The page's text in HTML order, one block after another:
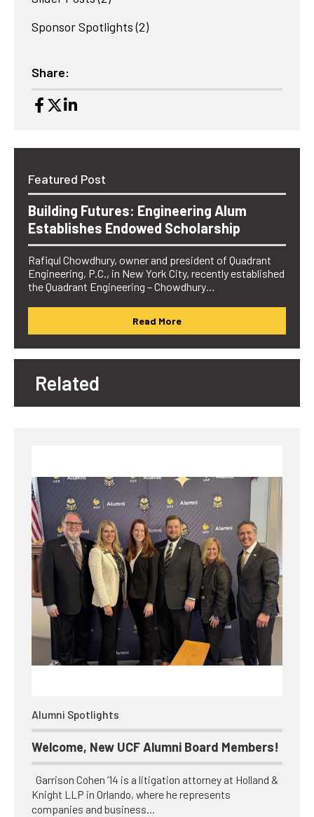
Sponsor Spotlights (2)
Share:
Featured Post
Building Futures: Engineering Alum
Establishes Endowed Scholarship
Rafiqul Chowdhury, owner and president of Quadrant
Engineering, P.C., in New York City, recently established
the Quadrant Engineering – Chowdhury…
Read More
Related
Alumni Spotlights
Welcome, New UCF Alumni Board Members!
Garrison Cohen ’14 is a litigation attorney at Holland &
Knight LLP in Orlando, where he represents
companies and business…